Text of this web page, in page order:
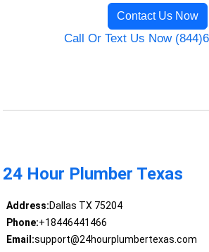
Contact Us Now
Call Or Text Us Now
24 Hour Plumber Texas
Address:Dallas TX 75204
Phone:+18446441466
Email:support@24hourplumbertexas.com